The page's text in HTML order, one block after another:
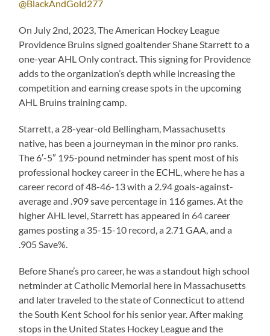
@BlackAndGold277
On July 2nd, 2023, The American Hockey League
Providence Bruins signed goaltender Shane Starrett to a
one-year AHL Only contract. This signing for Providence
adds to the organization’s depth while increasing the
competition and earning crease spots in the upcoming
AHL Bruins training camp.
Starrett, a 28-year-old Bellingham, Massachusetts
native, has been a journeyman in the minor pro ranks.
The 6′-5″ 195-pound netminder has spent most of his
professional hockey career in the ECHL, where he has a
career record of 48-46-13 with a 2.94 goals-against-
average and .909 save percentage in 116 games. At the
higher AHL level, Starrett has appeared in 64 career
games posting a 35-15-10 record, a 2.71 GAA, and a
.905 Save%.
Before Shane’s pro career, he was a standout high school
netminder at Catholic Memorial here in Massachusetts
and later traveled to the state of Connecticut to attend
the South Kent School for his senior year. After making
stops in the United States Hockey League and the